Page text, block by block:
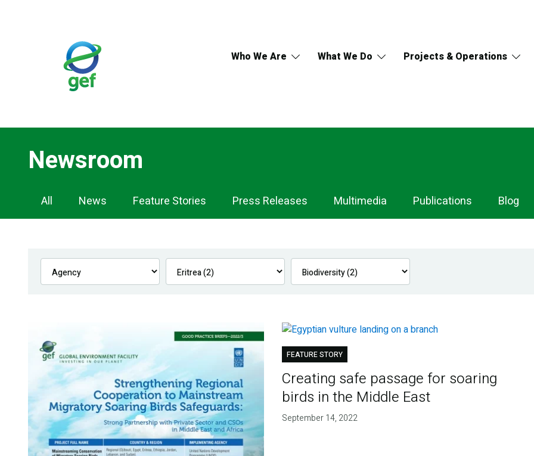
Who We Are What We Do Projects & Operations
Newsroom
Newsroom
Navigation
All News Feature Stories Press Releases Multimedia Publications Blog
FEATURE STORY
Creating safe passage for soaring
birds in the Middle East
September 14, 2022